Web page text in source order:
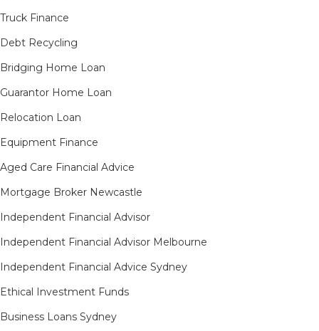
Truck Finance
Debt Recycling
Bridging Home Loan
Guarantor Home Loan
Relocation Loan
Equipment Finance
Aged Care Financial Advice
Mortgage Broker Newcastle
Independent Financial Advisor
Independent Financial Advisor Melbourne
Independent Financial Advice Sydney
Ethical Investment Funds
Business Loans Sydney